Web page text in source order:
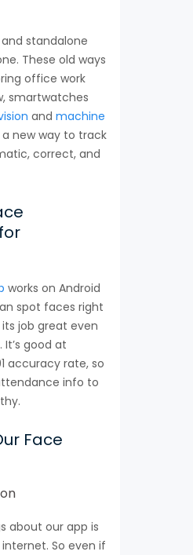
standalone
These old ways
office work
smartwatches
and machine
new way to track
correct, and
works on Android
spot faces right
job great even
good at
accuracy rate, so
info to
Face
about our app is
So even if